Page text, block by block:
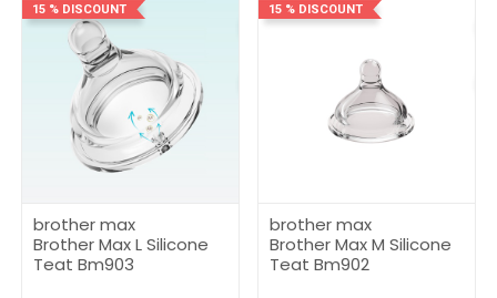
15 % DISCOUNT
brother max
Brother Max L Silicone
Teat Bm903
15 % DISCOUNT
brother max
Brother Max M Silicone
Teat Bm902